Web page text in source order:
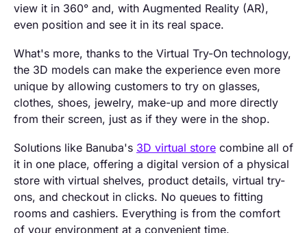
view it in 360° and, with Augmented Reality (AR),
even position and see it in its real space.
What's more, thanks to the Virtual Try-On technology,
the 3D models can make the experience even more
unique by allowing customers to try on glasses,
clothes, shoes, jewelry, make-up and more directly
from their screen, just as if they were in the shop.
Solutions like Banuba's 3D virtual store combine all of
it in one place, offering a digital version of a physical
store with virtual shelves, product details, virtual try-
ons, and checkout in clicks. No queues to fitting
rooms and cashiers. Everything is from the comfort
of your environment at a convenient time.